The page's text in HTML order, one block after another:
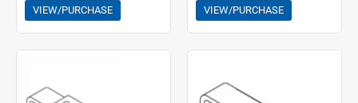
VIEW/PURCHASE VIEW/PURCHASE